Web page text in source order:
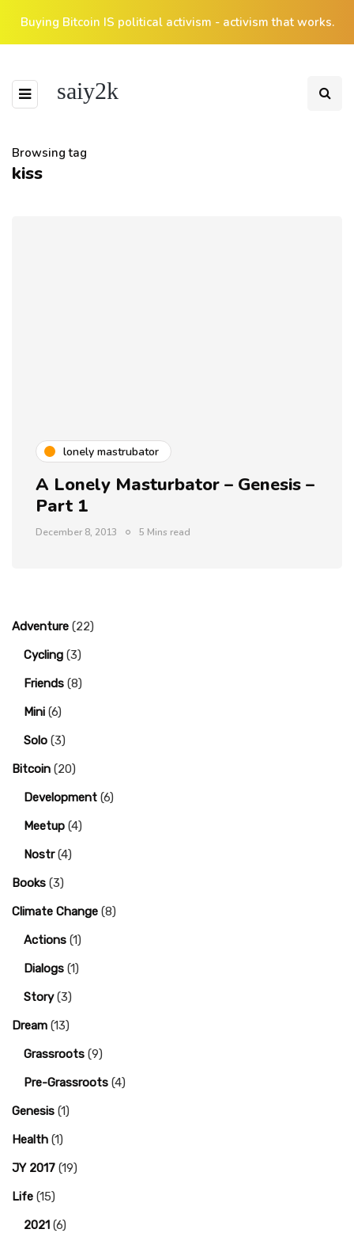
Buying Bitcoin IS political activism - activism that works.
saiy2k
Browsing tag
kiss
lonely mastrubator
A Lonely Masturbator – Genesis –
Part 1
December 8, 2013 5 Mins read
Adventure (22)
Cycling (3)
Friends (8)
Mini (6)
Solo (3)
Bitcoin (20)
Development (6)
Meetup (4)
Nostr(4)
Books (3)
Climate Change (8)
Actions (1)
Dialogs (1)
Story(3)
Dream (13)
Grassroots (9)
Pre-Grassroots (4)
Genesis (1)
Health (1)
JY 2017 (19)
Life (15)
2021 (6)